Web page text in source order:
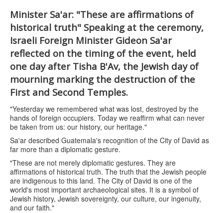
Minister Sa'ar: "These are affirmations of
historical truth" Speaking at the ceremony,
Israeli Foreign Minister Gideon Sa'ar
reflected on the timing of the event, held
one day after Tisha B'Av, the Jewish day of
mourning marking the destruction of the
First and Second Temples.
"Yesterday we remembered what was lost, destroyed by the
hands of foreign occupiers. Today we reaffirm what can never
be taken from us: our history, our heritage."
Sa'ar described Guatemala's recognition of the City of David as
far more than a diplomatic gesture.
"These are not merely diplomatic gestures. They are
affirmations of historical truth. The truth that the Jewish people
are indigenous to this land. The City of David is one of the
world's most important archaeological sites. It is a symbol of
Jewish history, Jewish sovereignty, our culture, our ingenuity,
and our faith."